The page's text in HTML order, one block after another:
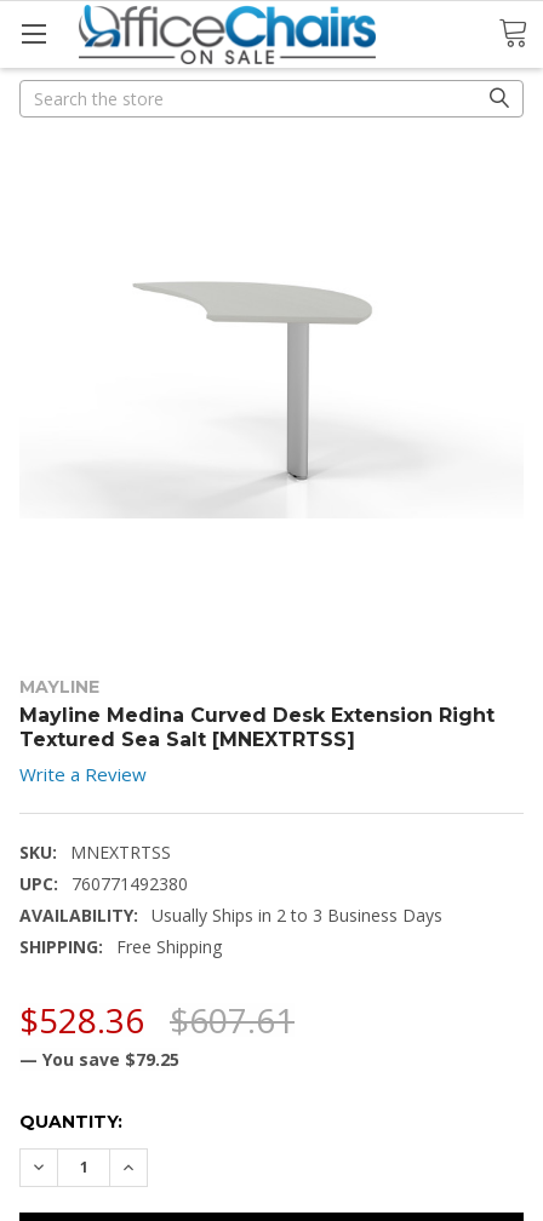
Search
Search
MAYLINE
Mayline Medina Curved Desk Extension Right
Textured Sea Salt [MNEXTRTSS]
Write a Review
SKU:
MNEXTRTSS
UPC:
760771492380
AVAILABILITY:
Usually Ships in 2 to 3 Business Days
SHIPPING:
Free Shipping
$607.61
$528.36
— You save $79.25
CURRENT
STOCK:
QUANTITY:
DECREASE QUANTITY:
INCREASE QUANTITY: